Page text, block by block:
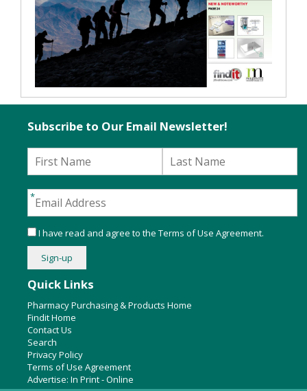
Quick Links
Pharmacy Purchasing & Products Home
Findit Home
Contact Us
Search
Privacy Policy
Terms of Use Agreement
Advertise: In Print-Online
Subscribe to Our Email Newsletter!
I have read and agree to the Terms of Use Agreement.